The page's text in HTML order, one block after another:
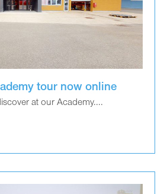
tour now online
at our Academy....